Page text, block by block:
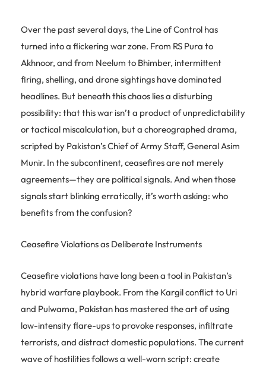
Over the past several days, the Line of Control has
turned into a flickering war zone. From RS Pura to
Akhnoor, and from Neelum to Bhimber, intermittent
firing, shelling, and drone sightings have dominated
headlines. But beneath this chaos lies a disturbing
possibility: that this war isn’t a product of unpredictability
or tactical miscalculation, but a choreographed drama,
scripted by Pakistan’s Chief of Army Staff, General Asim
Munir. In the subcontinent, ceasefires are not merely
agreements—they are political signals. And when those
signals start blinking erratically, it’s worth asking: who
benefits from the confusion?
Ceasefire Violations as Deliberate Instruments
Ceasefire violations have long been a tool in Pakistan’s
hybrid warfare playbook. From the Kargil conflict to Uri
and Pulwama, Pakistan has mastered the art of using
low-intensity flare-ups to provoke responses, infiltrate
terrorists, and distract domestic populations. The current
wave of hostilities follows a well-worn script: create